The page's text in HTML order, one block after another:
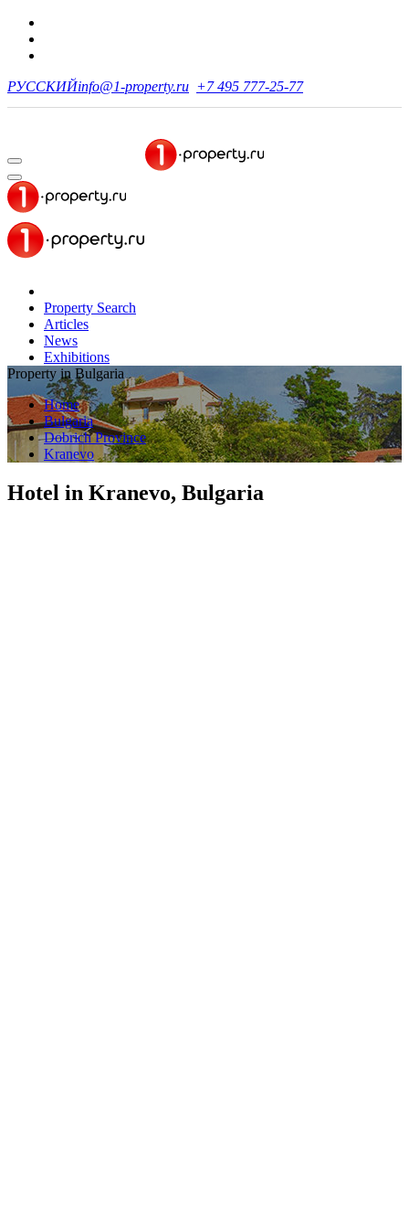
РУССКИЙinfo@1-property.ru +7 495 777-25-77
Property Search
Articles
News
Exhibitions
Property in Bulgaria
Home
Bulgaria
Dobrich Province
Kranevo
Hotel in Kranevo, Bulgaria